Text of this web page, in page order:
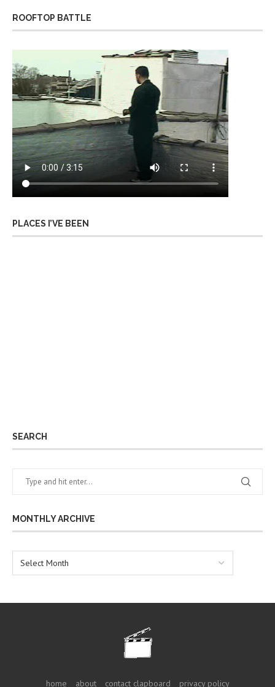
ROOFTOP BATTLE
PLACES I’VE BEEN
SEARCH
MONTHLY ARCHIVE
home about contact clapboard privacy policy